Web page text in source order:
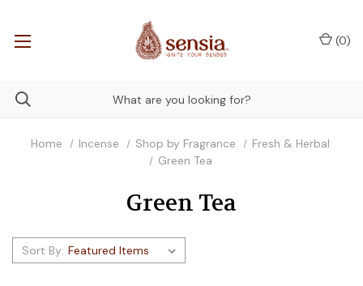
(0)
Home Incense Shop by Fragrance
Fresh & Herbal
Green Tea
Green Tea
Sort By: